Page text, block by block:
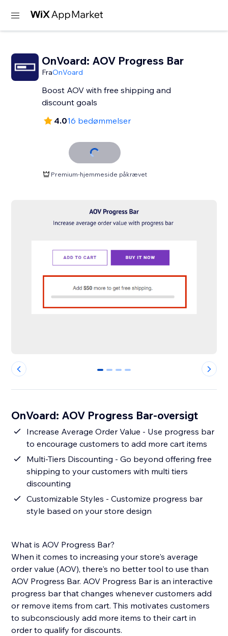
OnVoard: AOV Progress Bar
FraOnVoard
Boost AOV with free shipping and
discount goals
4.016 bedømmelser
Premium-hjemmeside påkrævet
0 1 2 3
OnVoard: AOV Progress Bar-oversigt
Increase Average Order Value - Use progress bar
to encourage customers to add more cart items
Multi-Tiers Discounting - Go beyond offering free
shipping to your customers with multi tiers
discounting
Customizable Styles - Customize progress bar
style based on your store design
What is AOV Progress Bar?
When it comes to increasing your store's average
order value (AOV), there's no better tool to use than
AOV Progress Bar. AOV Progress Bar is an interactive
progress bar that changes whenever customers add
or remove items from cart. This motivates customers
to subconsciously add more items to their cart in
order to qualify for discounts.